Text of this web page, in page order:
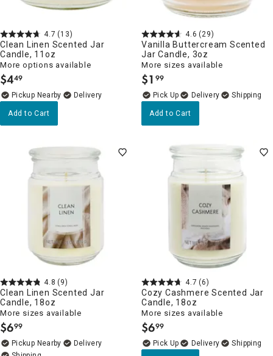
4.7 (13)
Clean Linen Scented Jar
Candle, 11oz
More options available
$4.
49
Pickup Nearby
Delivery
Add to Cart
4.6 (29)
Vanilla Buttercream Scented
Jar Candle, 3oz
More sizes available
$1 .
99
Delivery
Add to Cart
4.8 (9)
Clean Linen Scented Jar
Candle, 18oz
More sizes available
$6.
99
Pickup Nearby
Delivery
4.7 (6)
Cozy Cashmere Scented Jar
Candle, 18oz
More sizes available
$6.
99
Delivery